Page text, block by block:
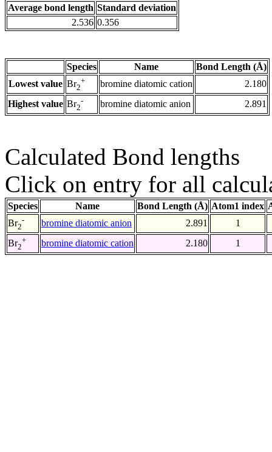
Average bond length Standard deviation
2.536 0.356
Species Name
Bond Length (Å)
Lowest value Br2
+ bromine diatomic cation
2.180
Highest value Br2
- bromine diatomic anion 2.891
Calculated Bond lengths
Click on entry for all
Species Name Bond Length (Å) Atom1 index
Br2
- bromine diatomic anion 2.891
1
Br2
+ bromine diatomic cation 2.180 1